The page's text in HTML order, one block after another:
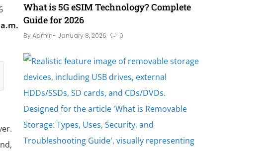
What is 5G eSIM Technology? Complete
Guide for 2026
- January 8, 2026 0
By Admin